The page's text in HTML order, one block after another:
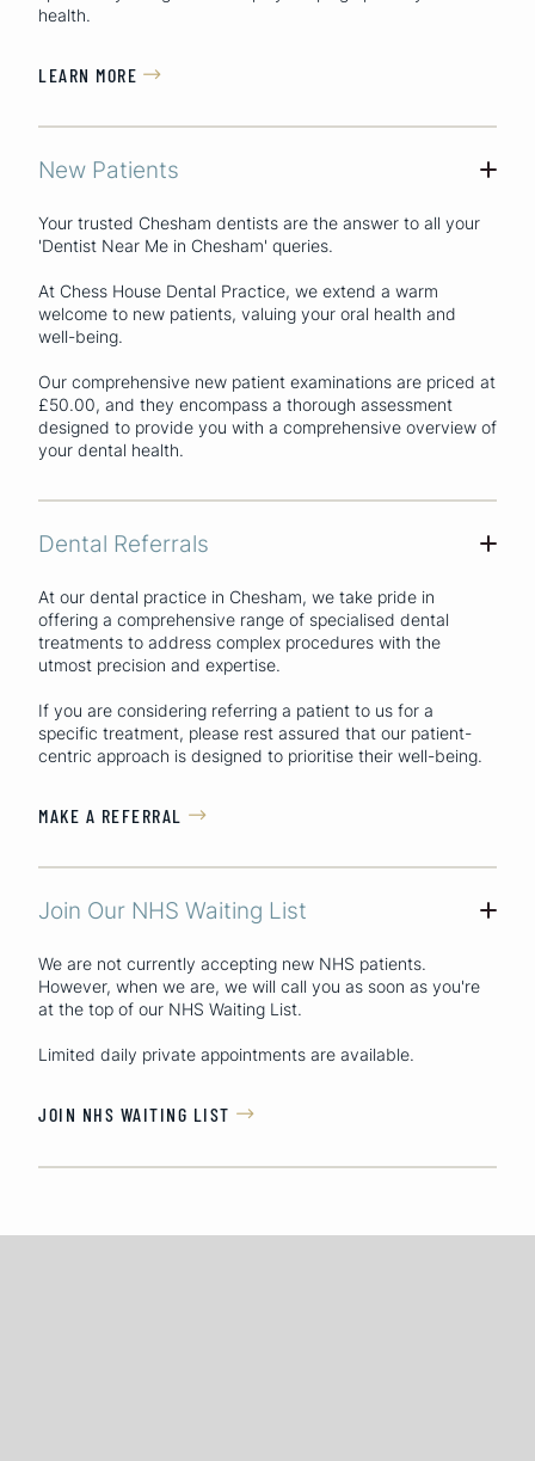
health.
LEARN MORE 
New Patients +
Your trusted Chesham dentists are the answer to all your
'Dentist Near Me in Chesham' queries.
At Chess House Dental Practice, we extend a warm
welcome to new patients, valuing your oral health and
well-being.
Our comprehensive new patient examinations are priced at
£50.00, and they encompass a thorough assessment
designed to provide you with a comprehensive overview of
your dental health.
Dental Referrals +
At our dental practice in Chesham, we take pride in
offering a comprehensive range of specialised dental
treatments to address complex procedures with the
utmost precision and expertise.
If you are considering referring a patient to us for a
specific treatment, please rest assured that our patient-
centric approach is designed to prioritise their well-being.
MAKE A REFERRAL 
Join Our NHS Waiting List +
We are not currently accepting new NHS patients.
However, when we are, we will call you as soon as you're
at the top of our NHS Waiting List.
Limited daily private appointments are available.
JOIN NHS WAITING LIST 